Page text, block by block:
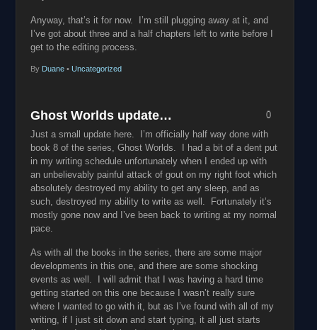
Anyway, that’s it for now. I’m still plugging away at it, and
I’ve got about three and a half chapters left to write before I
get to the editing process.
By Duane • Uncategorized
Ghost Worlds update…
Just a small update here. I’m officially half way done with
book 8 of the series, Ghost Worlds. I had a bit of a dent put
in my writing schedule unfortunately when I ended up with
an unbelievably painful attack of gout on my right foot which
absolutely destroyed my ability to get any sleep, and as
such, destroyed my ability to write as well. Fortunately it’s
mostly gone now and I’ve been back to writing at my normal
pace.
As with all the books in the series, there are some major
developments in this one, and there are some shocking
events as well. I will admit that I was having a hard time
getting started on this one because I wasn’t really sure
where I wanted to go with it, but as I’ve found with all of my
writing, if I just sit down and start typing, it all just starts
0